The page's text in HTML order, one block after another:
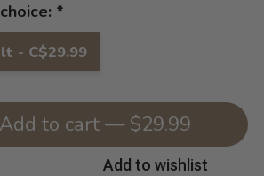
*
- C$29.99
Add to cart — $29.99
Add to wishlist